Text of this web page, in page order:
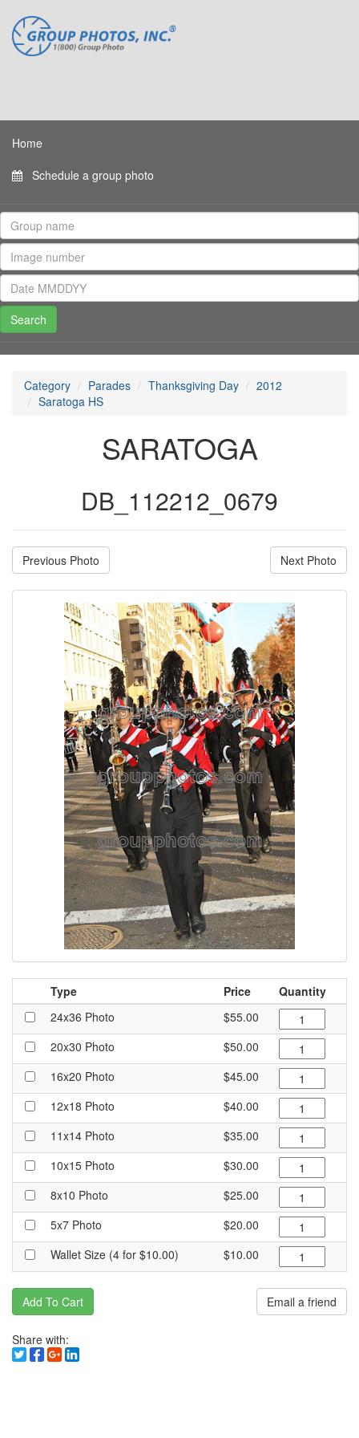
Home
Schedule a group photo
Category Parades Thanksgiving Day
2012
Saratoga HS
SARATOGA
DB_112212_0679
Previous Photo Next Photo
Type Price
Quantity
24x36 Photo
$55.00
20x30 Photo
$50.00
16x20 Photo
$45.00
12x18 Photo
$40.00
11x14 Photo
$35.00
10x15 Photo
$30.00
8x10 Photo
$25.00
5x7 Photo
$20.00
Wallet Size (4 for $10.00)
$10.00
Add To Cart Email a friend
Share with: